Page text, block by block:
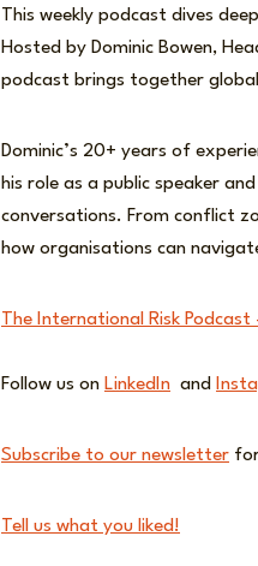
This weekly podcast dives
Hosted by Dominic Bowen,
podcast brings together
Dominic’s 20+ years of
his role as a public speaker
conversations. From conflict
how organisations can
The International Risk Podcast
Follow us on LinkedIn and
Subscribe to our newsletter
Tell us what you liked!